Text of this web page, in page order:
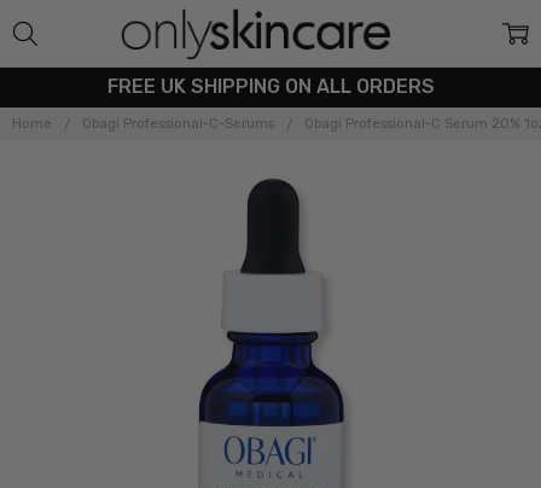
FREE UK SHIPPING ON ALL ORDERS
Home Obagi Professional-C-Serums Obagi Professional-C Serum 20%